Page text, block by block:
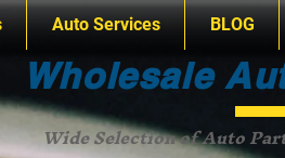
Auto Services BLOG
Wholesale
Wide Selection of Auto